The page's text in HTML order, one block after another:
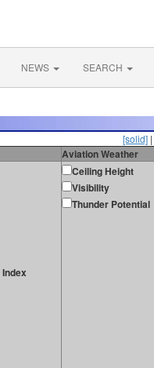
NEWS SEARCH
[solid] |
Aviation Weather
Ceiling Height
Visibility
Thunder Potential